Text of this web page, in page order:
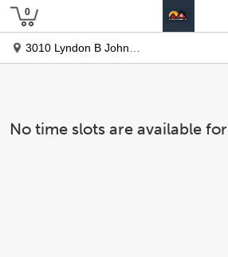
3010 Lyndon B Johnson Fwy #1200
No time slots are available